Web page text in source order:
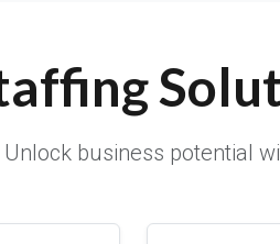
Unlock business potential